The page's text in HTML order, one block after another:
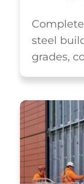
steel
grades,